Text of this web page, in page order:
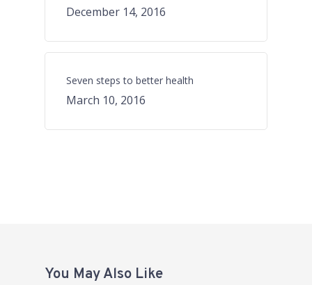
December 14, 2016
Seven steps to better health
March 10, 2016
You May Also Like